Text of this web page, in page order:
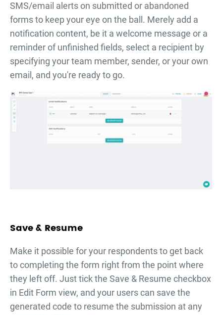
SMS/email alerts on submitted or abandoned
forms to keep your eye on the ball. Merely add a
notification content, be it a welcome message or a
reminder of unfinished fields, select a recipient by
specifying your team member, sender, or your own
email, and you're ready to go.
Save & Resume
Make it possible for your respondents to get back
to completing the form right from the point where
they left off. Just tick the Save & Resume checkbox
in Edit Form view, and your users can save the
generated code to resume the submission at any